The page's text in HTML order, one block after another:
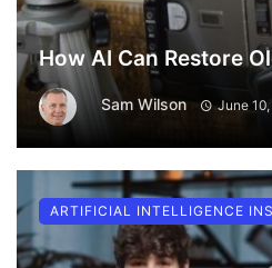
How AI Can Restore
Sam Wilson June
ARTIFICIAL INTELLIGENCE